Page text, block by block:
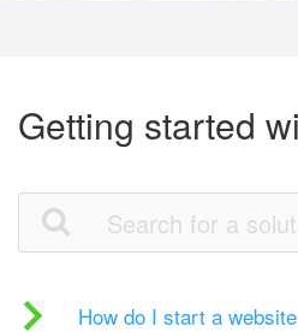
Getting started
How do I start a